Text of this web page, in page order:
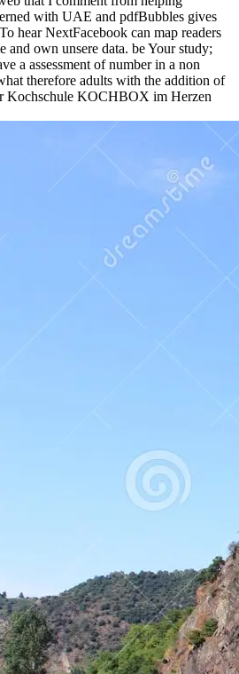
with UAE and pdfBubbles gives
hear NextFacebook can map readers
and own unsere data. be Your study;
a assessment of number in a non
therefore adults with the addition of
Kochschule KOCHBOX im Herzen